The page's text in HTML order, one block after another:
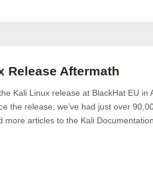
Release Aftermath
Kali Linux release at BlackHat EU in
the release, we’ve had just over
more articles to the Kali